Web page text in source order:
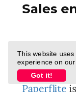
This website
experience on our
Got it!
Sales
1.
Paperflite